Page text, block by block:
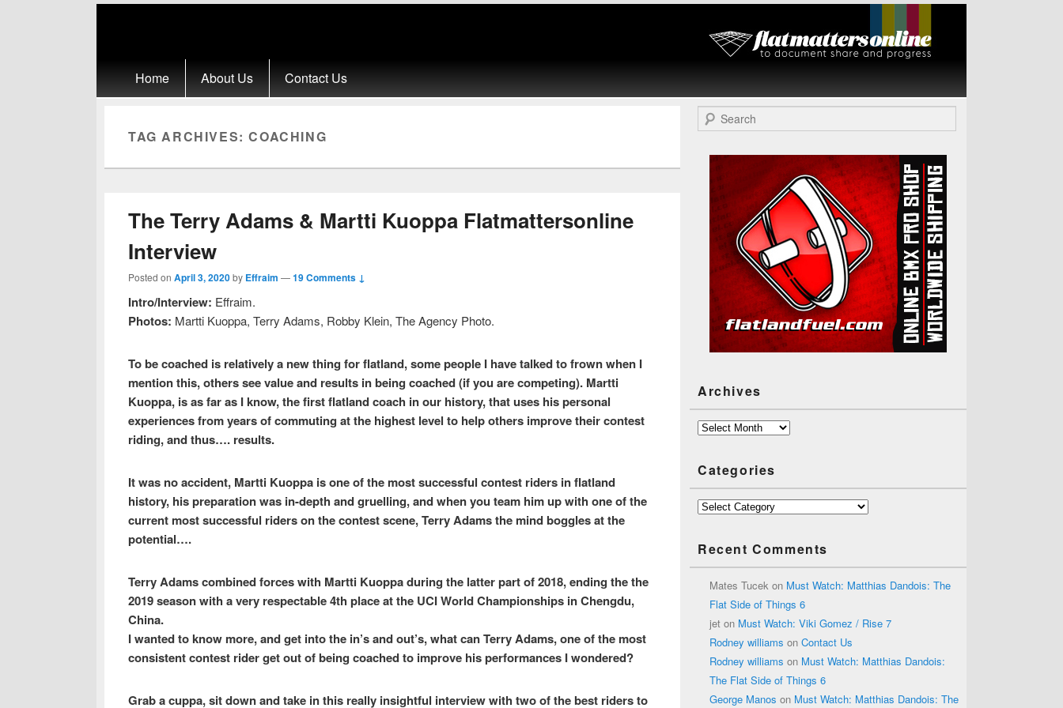
Flat Matters
Online
Home About Us Contact Us
TAG ARCHIVES:COACHING
The Terry Adams & Martti Kuoppa Flatmattersonline
Interview
Posted on April 3, 2020by Effraim —19 Comments ↓
Intro/Interview: Effraim.
Photos: Martti Kuoppa, Terry Adams, Robby Klein, The Agency Photo.
To be coached is relatively a new thing for flatland, some people I have talked to frown when I
mention this, others see value and results in being coached (if you are competing). Martti
Kuoppa, is as far as I know, the first flatland coach in our history, that uses his personal
experiences from years of commuting at the highest level to help others improve their contest
riding, and thus…. results.
It was no accident, Martti Kuoppa is one of the most successful contest riders in flatland
history, his preparation was in-depth and gruelling, and when you team him up with one of the
current most successful riders on the contest scene, Terry Adams the mind boggles at the
potential….
Terry Adams combined forces with Martti Kuoppa during the latter part of 2018, ending the the
2019 season with a very respectable 4th place at the UCI World Championships in Chengdu,
China.
I wanted to know more, and get into the in’s and out’s, what can Terry Adams, one of the most
consistent contest rider get out of being coached to improve his performances I wondered?
Grab a cuppa, sit down and take in this really insightful interview with two of the best riders to
Search
Archives
Archives
Categories
Categories
Recent Comments
Mates Tucek on Must Watch: Matthias Dandois: The
Flat Side of Things 6
jet on Must Watch: Viki Gomez / Rise 7
Rodney williams on Contact Us
Rodney williams on Must Watch: Matthias Dandois:
The Flat Side of Things 6
George Manos on Must Watch: Matthias Dandois: The